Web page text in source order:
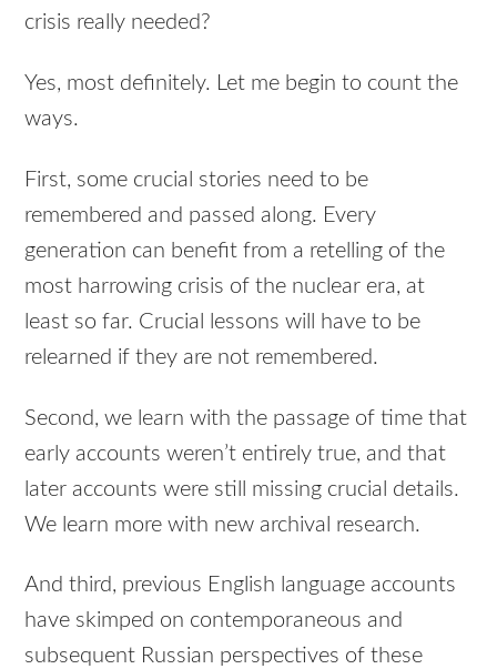
crisis really needed?
Yes, most definitely. Let me begin to count the
ways.
First, some crucial stories need to be
remembered and passed along. Every
generation can benefit from a retelling of the
most harrowing crisis of the nuclear era, at
least so far. Crucial lessons will have to be
relearned if they are not remembered.
Second, we learn with the passage of time that
early accounts weren’t entirely true, and that
later accounts were still missing crucial details.
We learn more with new archival research.
And third, previous English language accounts
have skimped on contemporaneous and
subsequent Russian perspectives of these